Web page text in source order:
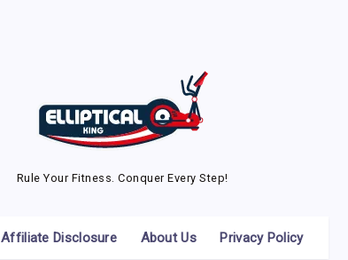
Rule Your Fitness. Conquer Every Step!
Affiliate Disclosure About Us Privacy Policy